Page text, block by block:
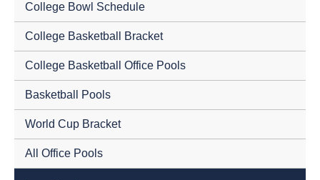
College Bowl Schedule
College Basketball Bracket
College Basketball Office Pools
Basketball Pools
World Cup Bracket
All Office Pools